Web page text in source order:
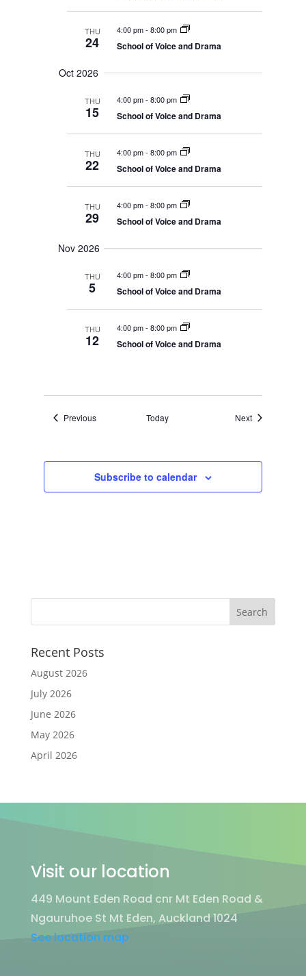
THU
24
4:00 pm-8:00 pm
School of Voice and Drama
Oct 2026
THU
15
4:00 pm-8:00 pm
School of Voice and Drama
THU
22
4:00 pm-8:00 pm
School of Voice and Drama
THU
29
4:00 pm-8:00 pm
School of Voice and Drama
Nov 2026
THU
5
4:00 pm-8:00 pm
School of Voice and Drama
THU
12
4:00 pm-8:00 pm
School of Voice and Drama
PreviousEvents Today NextEvents
Subscribe to calendar
Recent Posts
August 2026
July 2026
June 2026
May 2026
April 2026
Visit our location
449 Mount Eden Road cnr Mt Eden Road &
Ngauruhoe St Mt Eden, Auckland 1024
See location map